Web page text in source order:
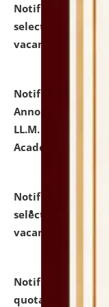
Notification
selected for
vacant seats.
Notification
Announcement
LL.M. Degree
Academic Year
Notification
selected for
vacant seats.
Notification
quotations from